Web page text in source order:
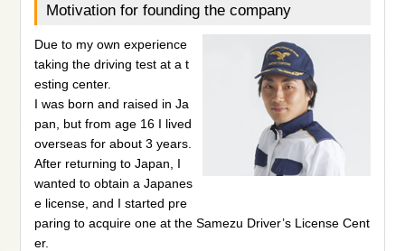
Motivation for founding the company
Due to my own experience
taking the driving test at a t
esting center.
I was born and raised in Ja
pan, but from age 16 I lived
overseas for about 3 years.
After returning to Japan, I
wanted to obtain a Japanes
e license, and I started pre
paring to acquire one at the Samezu Driver’s License Cent
er.